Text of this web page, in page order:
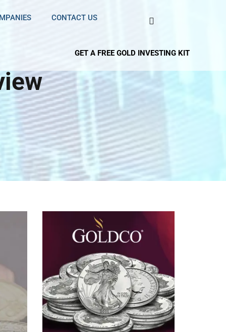
CONTACT US
GET A FREE GOLD INVESTING KIT